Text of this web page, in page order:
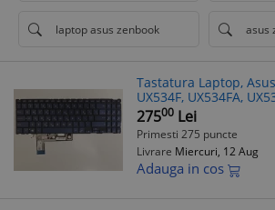
laptop asus zenbook asus
Tastatura Laptop,
UX534F, UX534FA,
UX534FTC, iluminata,
Greek (GR)/(US)
27500 Lei
Primesti 275 puncte
Livrare Miercuri, 12 Aug
Adauga in cos